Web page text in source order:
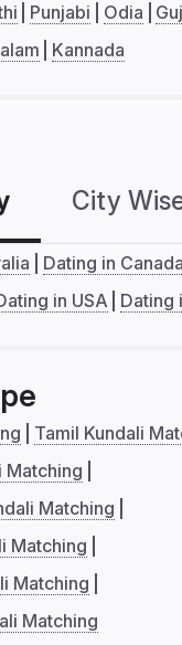
Punjabi Odia
Kannada
City
Dating in Canada
in USA Dating
Tamil Kundali
Matching
Matching
Matching
Matching
Matching